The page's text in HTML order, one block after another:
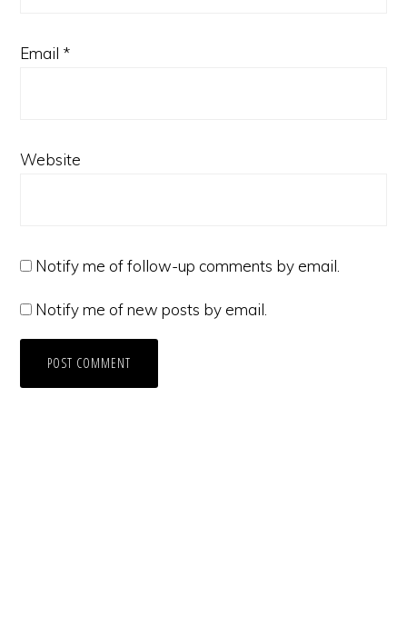
Email *
Website
Notify me of follow-up comments by email.
Notify me of new posts by email.